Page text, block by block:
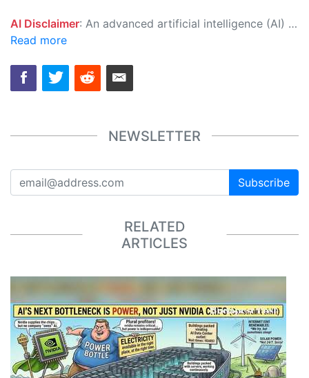
AI Disclaimer: An advanced artificial intelligence (AI) system generated the content of this page on its own. This innovative technology conducts extensive research from a variety of reliable sources, performs rigorous fact-checking and verification, cleans up and balances biased or manipulated content, and presents a minimal factual summary that is just enough yet essential for you to function as an informed and educated citizen. Please keep in mind, however, that this system is an evolving technology, and as a result, the article may contain accidental inaccuracies or errors. We urge you to help us improve our site by reporting any inaccuracies you find using the "
Read more
NEWSLETTER
Subscribe
RELATED
ARTICLES